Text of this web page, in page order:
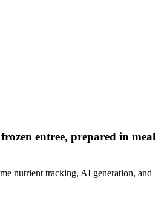
entree, prepared in meal
nutrient tracking, AI generation, and